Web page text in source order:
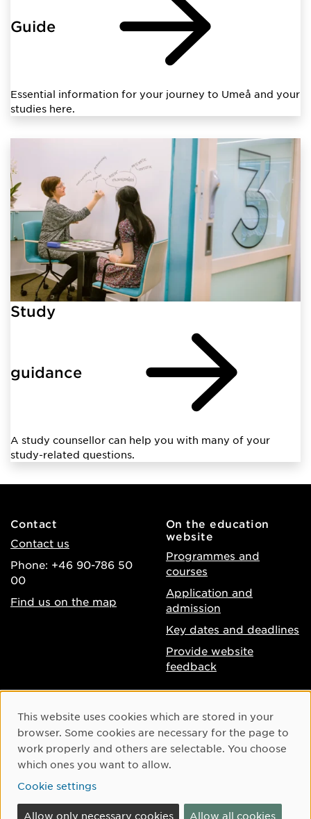
Guide
Essential information for your journey to Umeå and your
studies here.
Study
guidance
A study counsellor can help you with many of your
study-related questions.
Contact
Contact us
Phone: +46 90-786 50
00
Find us on the map
On the education
website
Programmes and
courses
Application and
admission
Key dates and deadlines
Provide website
feedback
Accessibility of umu.se
Processing of personal
data
Cookie settings
Instagram
Youtube
Cookie Consent
This website uses cookies which are stored in your
browser. Some cookies are necessary for the page to
work properly and others are selectable. You choose
which ones you want to allow.
Cookie settings
Allow only necessary cookies Allow all cookies